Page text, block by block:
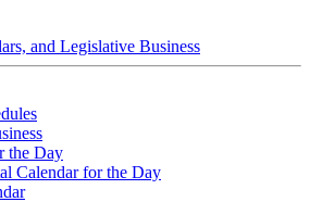
and Legislative Business
the Day
Calendar for the Day